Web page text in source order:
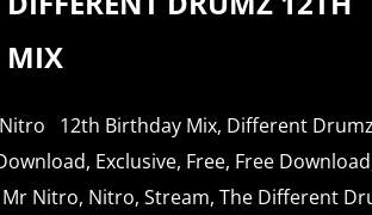
MIX
12th Birthday Mix, Different
, Exclusive, Free, Free Download
Mr Nitro, Nitro, Stream, The Different